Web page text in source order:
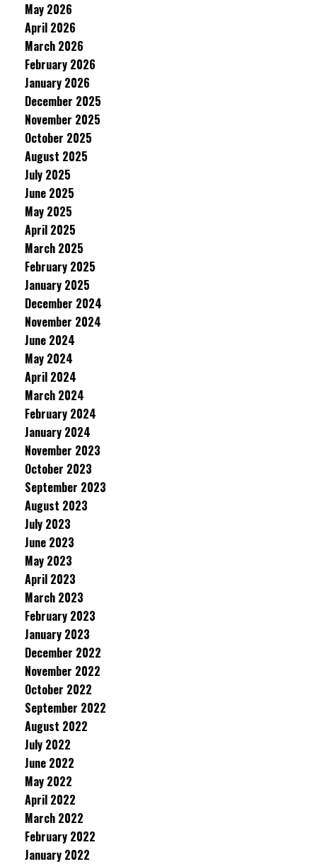
May 2026
April 2026
March 2026
February 2026
January 2026
December 2025
November 2025
October 2025
August 2025
July 2025
June 2025
May 2025
April 2025
March 2025
February 2025
January 2025
December 2024
November 2024
June 2024
May 2024
April 2024
March 2024
February 2024
January 2024
November 2023
October 2023
September 2023
August 2023
July 2023
June 2023
May 2023
April 2023
March 2023
February 2023
January 2023
December 2022
November 2022
October 2022
September 2022
August 2022
July 2022
June 2022
May 2022
April 2022
March 2022
February 2022
January 2022